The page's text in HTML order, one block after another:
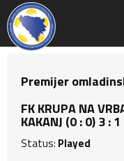
Premijer
FK KRUPA NA
KAKANJ (0 : 0) 3 : 1
Status: Played